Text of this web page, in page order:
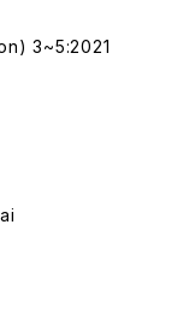
3~5:2021